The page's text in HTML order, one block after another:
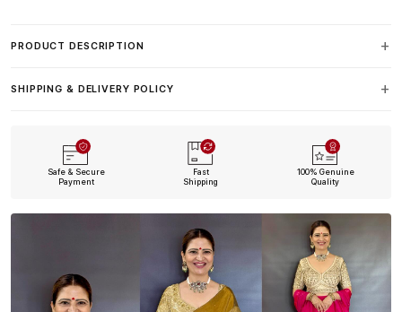
PRODUCT DESCRIPTION
SHIPPING & DELIVERY POLICY
Safe & Secure
Payment
Fast
Shipping
100% Genuine
Quality